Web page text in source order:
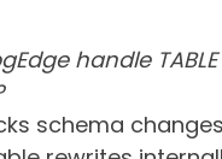
handle TABLE
schema